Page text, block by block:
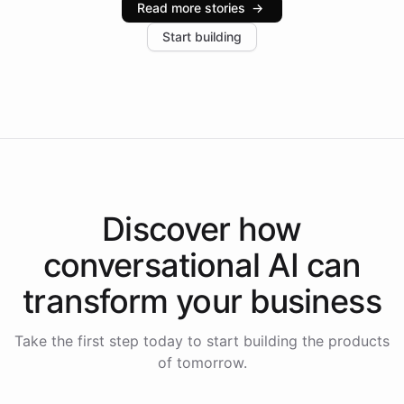
increase in positive customer feedback. Explore how
the platform-as-a-backend approach positions
Read more stories →
Start building
Discover how
conversational AI can
transform your business
Take the first step today to start building the products
of tomorrow.